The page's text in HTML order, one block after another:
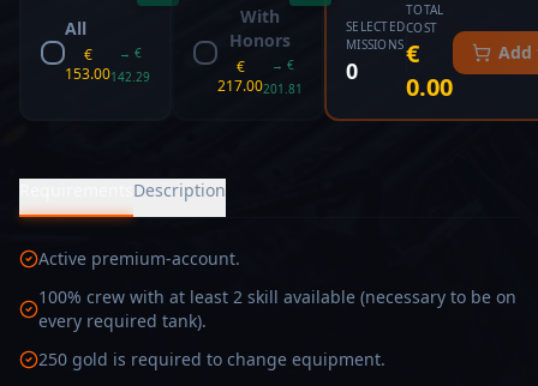
All
€
153.00
→ €
142.29
With
Honors
€
217.00
→ €
201.81
SELECTED
MISSIONS
0
TOTAL
COST
€
0.00
Add
Description
Active premium-account.
100% crew with at least 2 skill available (necessary to be on
every required tank).
250 gold is required to change equipment.